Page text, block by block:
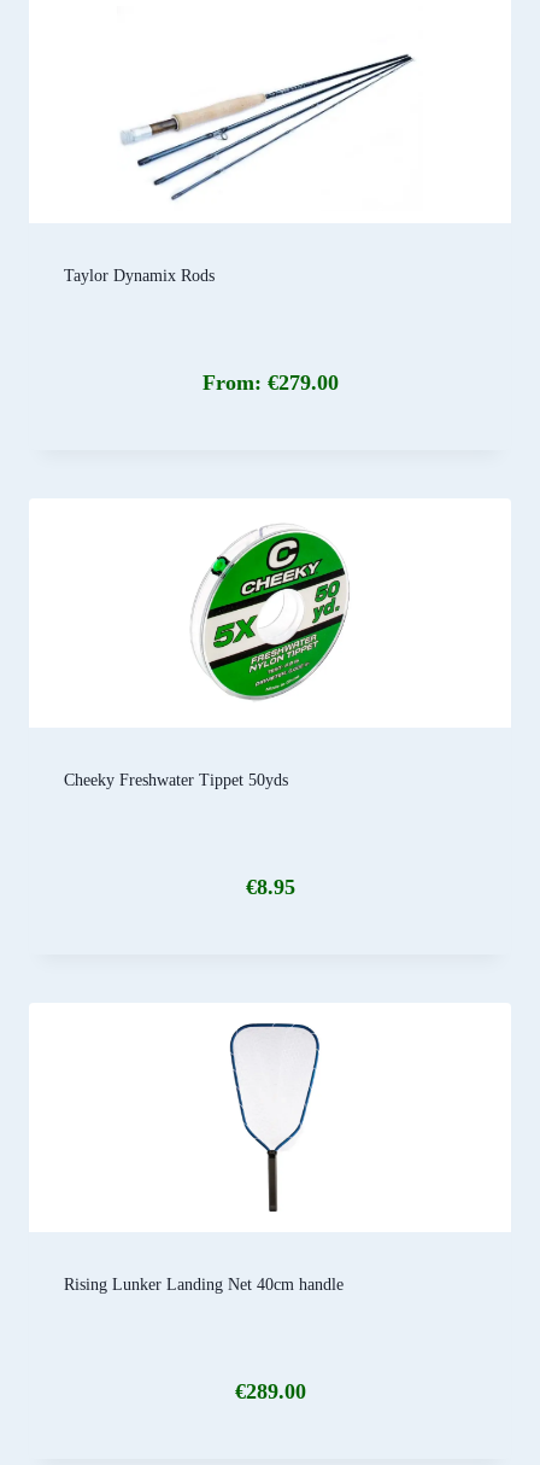
Taylor Dynamix Rods
From: €279.00
Cheeky Freshwater Tippet 50yds
€8.95
Rising Lunker Landing Net 40cm handle
€289.00